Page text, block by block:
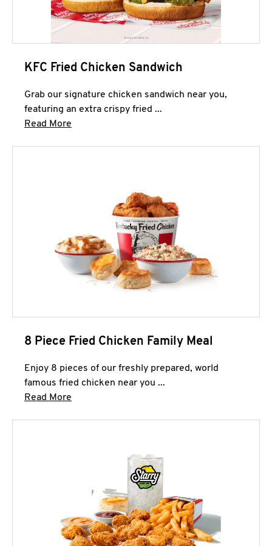
KFC Fried Chicken Sandwich
Grab our signature chicken sandwich near you,
featuring an extra crispy fried ...
Read More
8 Piece Fried Chicken Family Meal
Enjoy 8 pieces of our freshly prepared, world
famous fried chicken near you ...
Read More